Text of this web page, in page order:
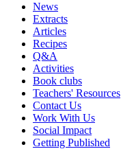
News
Extracts
Articles
Recipes
Q&A
Activities
Book clubs
Teachers' Resources
Contact Us
Work With Us
Social Impact
Getting Published